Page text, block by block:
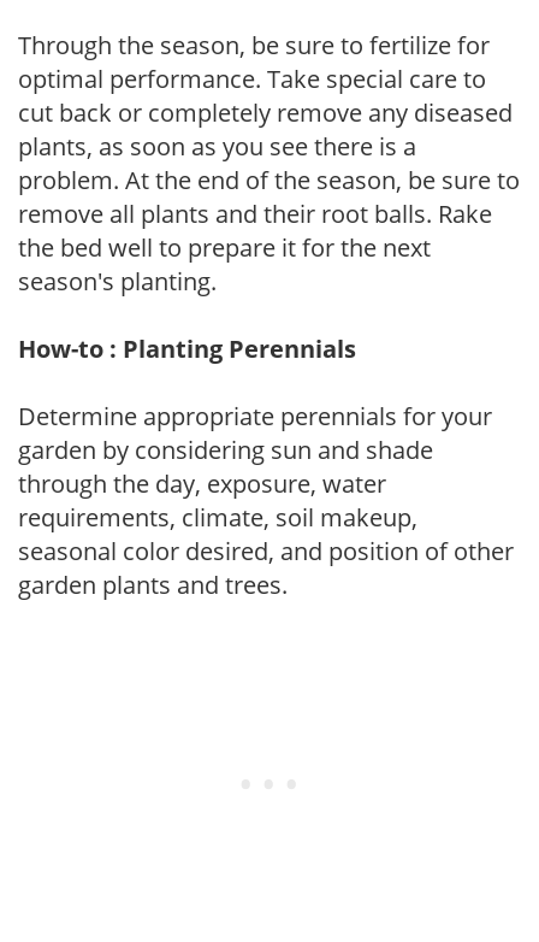
Through the season, be sure to fertilize for
optimal performance. Take special care to
cut back or completely remove any diseased
plants, as soon as you see there is a
problem. At the end of the season, be sure to
remove all plants and their root balls. Rake
the bed well to prepare it for the next
season's planting.
How-to : Planting Perennials
Determine appropriate perennials for your
garden by considering sun and shade
through the day, exposure, water
requirements, climate, soil makeup,
seasonal color desired, and position of other
garden plants and trees.